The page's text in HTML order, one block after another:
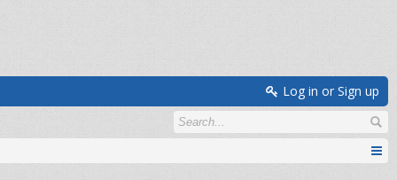
Log in or Sign up